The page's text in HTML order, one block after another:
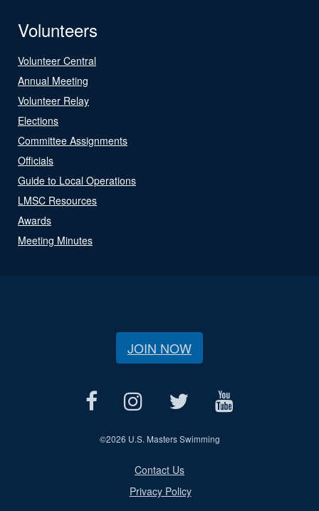
Volunteers
Volunteer Central
Annual Meeting
Volunteer Relay
Elections
Committee Assignments
Officials
Guide to Local Operations
LMSC Resources
Awards
Meeting Minutes
JOIN NOW
©2026 U.S. Masters Swimming
Contact Us
Privacy Policy